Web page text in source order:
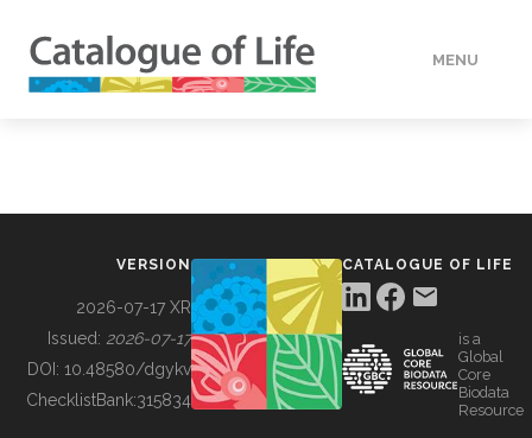
MENU
BUILDING COL
VERSION
2026-07-17 XR
Issued: 2026-07-17
DOI: 10.48580/dgykv
ChecklistBank:315834
CATALOGUE OF LIFE
is a
Global
Core
Biodata
Resource